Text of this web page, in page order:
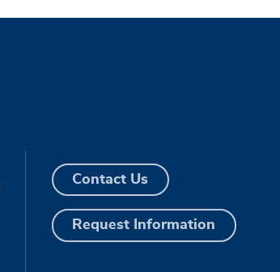
Contact Us
Request Information